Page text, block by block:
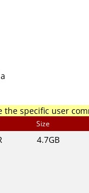
the specific user
Size
4.7GB